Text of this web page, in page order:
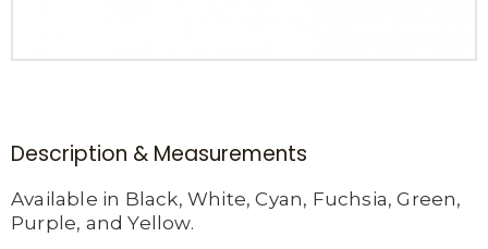
Description & Measurements
Available in Black, White, Cyan, Fuchsia, Green,
Purple, and Yellow.